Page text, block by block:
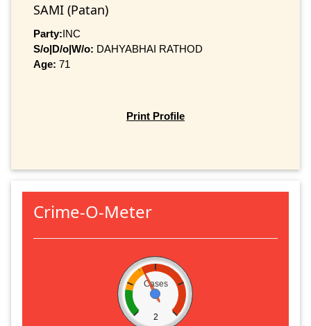
SAMI (Patan)
Party:INC
S/o|D/o|W/o: DAHYABHAI RATHOD
Age: 71
Print Profile
Crime-O-Meter
Cases
2